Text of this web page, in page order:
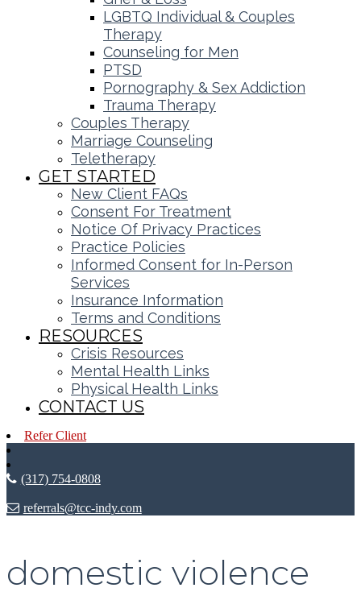
LGBTQ Individual & Couples
Therapy
Counseling for Men
PTSD
Pornography & Sex Addiction
Trauma Therapy
Couples Therapy
Marriage Counseling
Teletherapy
GET STARTED
New Client FAQs
Consent For Treatment
Notice Of Privacy Practices
Practice Policies
Informed Consent for In-Person
Services
Insurance Information
Terms and Conditions
RESOURCES
Crisis Resources
Mental Health Links
Physical Health Links
CONTACT US
Refer Client
(317) 754-0808
referrals@tcc-indy.com
domestic violence